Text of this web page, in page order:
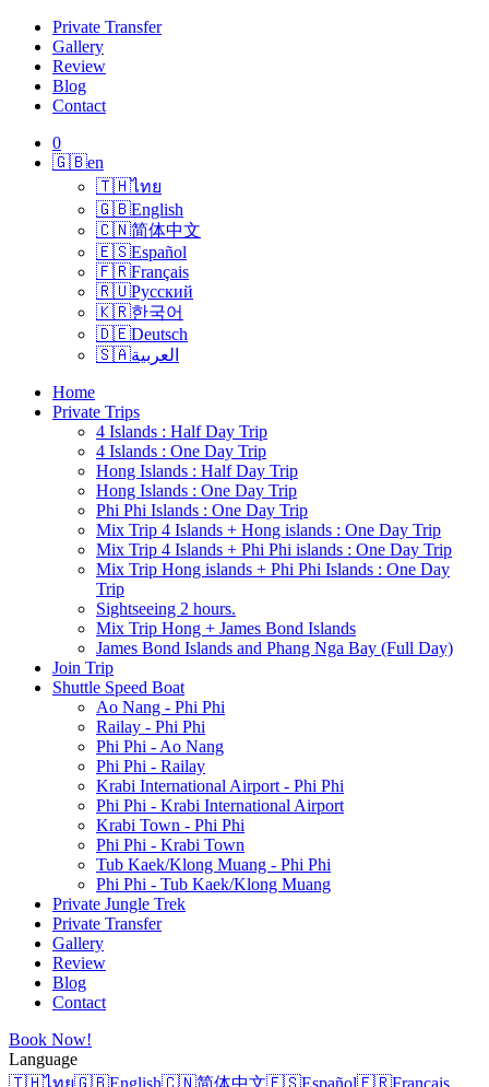
Private Transfer
Gallery
Review
Blog
Contact
0
🇬🇧en
🇹🇭ไทย
🇬🇧English
🇨🇳简体中文
🇪🇸Español
🇫🇷Français
🇷🇺Русский
🇰🇷한국어
🇩🇪Deutsch
🇸🇦العربية
Home
Private Trips
4 Islands : Half Day Trip
4 Islands : One Day Trip
Hong Islands : Half Day Trip
Hong Islands : One Day Trip
Phi Phi Islands : One Day Trip
Mix Trip 4 Islands + Hong islands : One Day Trip
Mix Trip 4 Islands + Phi Phi islands : One Day Trip
Mix Trip Hong islands + Phi Phi Islands : One Day
Trip
Sightseeing 2 hours.
Mix Trip Hong + James Bond Islands
James Bond Islands and Phang Nga Bay (Full Day)
Join Trip
Shuttle Speed Boat
Ao Nang - Phi Phi
Railay - Phi Phi
Phi Phi - Ao Nang
Phi Phi - Railay
Krabi International Airport - Phi Phi
Phi Phi - Krabi International Airport
Krabi Town - Phi Phi
Phi Phi - Krabi Town
Tub Kaek/Klong Muang - Phi Phi
Phi Phi - Tub Kaek/Klong Muang
Private Jungle Trek
Private Transfer
Gallery
Review
Blog
Contact
Book Now!
Language
🇹🇭ไทย🇬🇧English🇨🇳简体中文🇪🇸Español🇫🇷Français